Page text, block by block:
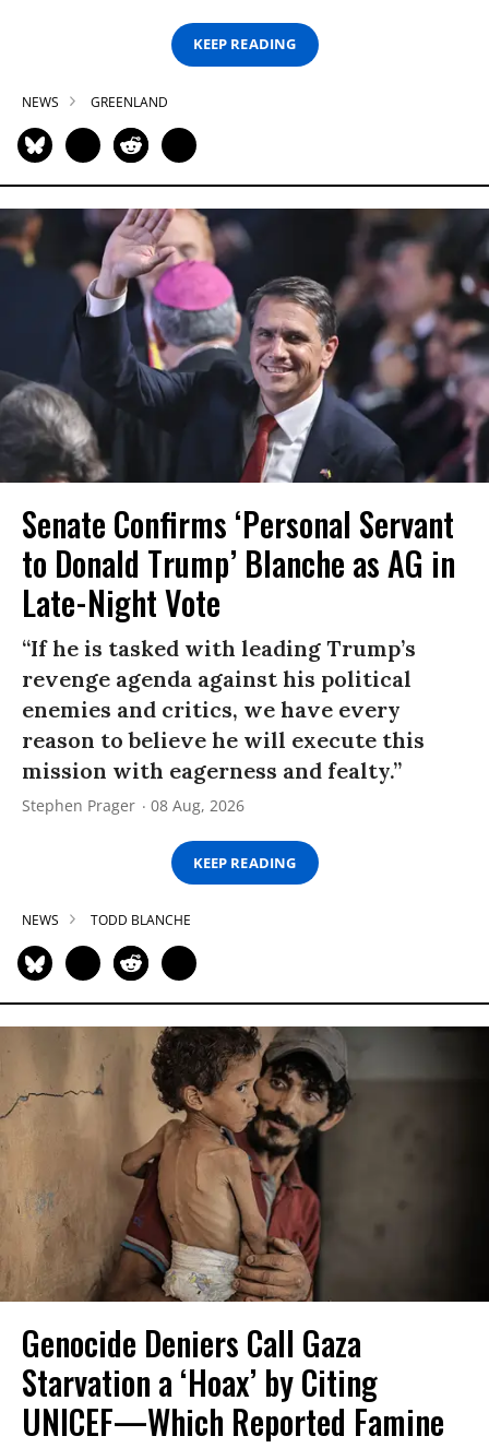
KEEP READING
NEWS GREENLAND
Senate Confirms ‘Personal Servant
to Donald Trump’ Blanche as AG in
Late-Night Vote
“If he is tasked with leading Trump’s
revenge agenda against his political
enemies and critics, we have every
reason to believe he will execute this
mission with eagerness and fealty.”
Stephen Prager 08 Aug, 2026
KEEP READING
NEWS TODD BLANCHE
Genocide Deniers Call Gaza
Starvation a ‘Hoax’ by Citing
UNICEF—Which Reported Famine